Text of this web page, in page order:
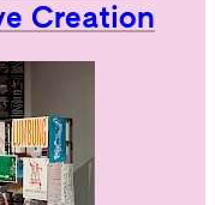
Creation